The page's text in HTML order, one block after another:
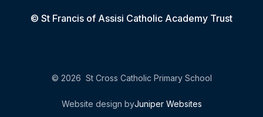
© St Francis of Assisi Catholic Academy Trust
© 2026 St Cross Catholic Primary School
Website design byJuniper Websites